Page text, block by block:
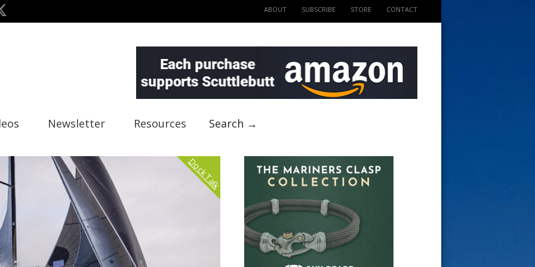
ABOUT SUBSCRIBE STORE CONTACT
Newsletter Resources Search →
Dock Talk